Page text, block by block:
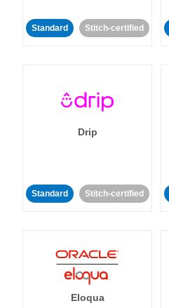
Standard Stitch-certified
Drip
Standard Stitch-certified
Eloqua